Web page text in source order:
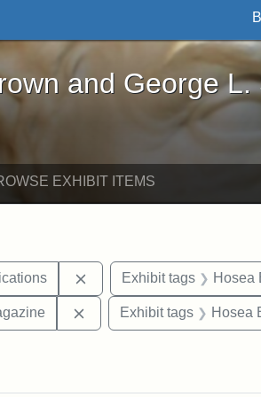
L. Stearns - Online
and George L.
EXHIBIT ITEMS
tags: Boston Remove constraint Exhibit
Exhibit tags Hosea
DCA Remove constraint Exhibit
Exhibit tags Hosea